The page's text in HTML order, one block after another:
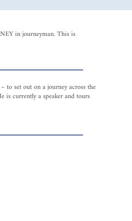
in journeyman. This is
to set out on a journey across the
is currently a speaker and tours